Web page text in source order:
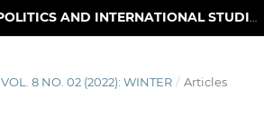
VOL. 8 NO. 02 (2022): WINTER / Articles